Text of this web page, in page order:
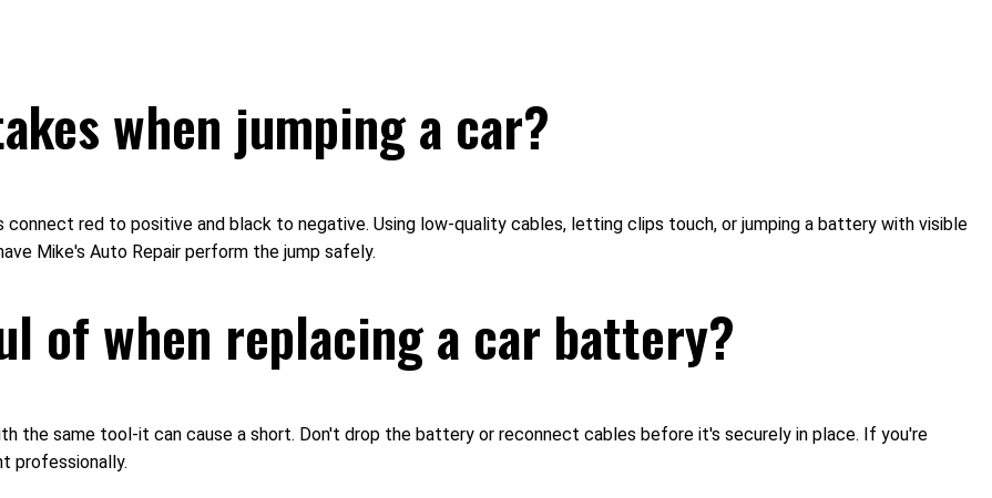
when jumping a car?
red to positive and black to negative. Using low-quality cables, letting clips touch, or jumping a battery with visible
Mike's Auto Repair perform the jump safely.
of when replacing a car battery?
the same tool-it can cause a short. Don't drop the battery or reconnect cables before it's securely in place. If you're
professionally.